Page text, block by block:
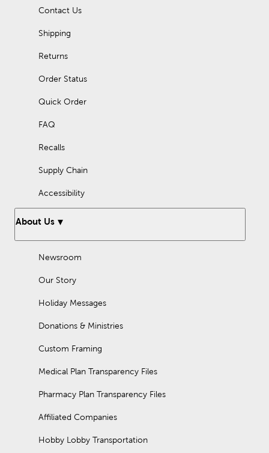
Contact Us
Shipping
Returns
Order Status
Quick Order
FAQ
Recalls
Supply Chain
Accessibility
About Us
Newsroom
Our Story
Holiday Messages
Donations & Ministries
Custom Framing
Medical Plan Transparency Files
Pharmacy Plan Transparency Files
Affiliated Companies
Hobby Lobby Transportation